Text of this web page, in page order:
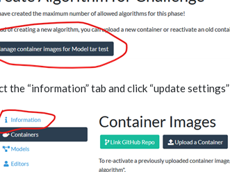
the “information” tab and click “update settings”